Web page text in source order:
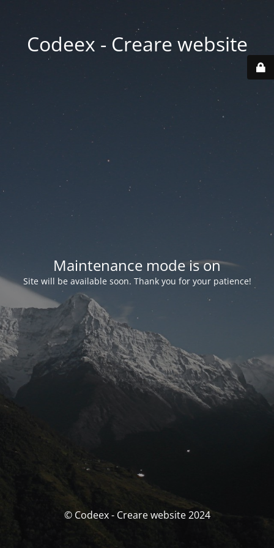
Codeex - Creare website
Maintenance mode is on
Site will be available soon. Thank you for your patience!
© Codeex - Creare website 2024